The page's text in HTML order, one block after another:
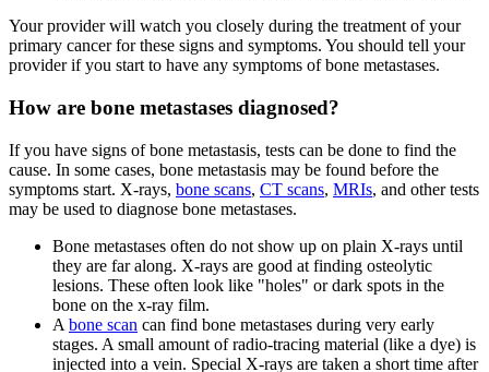
Your provider will watch you closely during the treatment of your
primary cancer for these signs and symptoms. You should tell your
provider if you start to have any symptoms of bone metastases.
How are bone metastases diagnosed?
If you have signs of bone metastasis, tests can be done to find the
cause. In some cases, bone metastasis may be found before the
symptoms start. X-rays, bone scans, CT scans, MRIs, and other tests
may be used to diagnose bone metastases.
Bone metastases often do not show up on plain X-rays until
they are far along. X-rays are good at finding osteolytic
lesions. These often look like "holes" or dark spots in the
bone on the x-ray film.
A bone scan can find bone metastases during very early
stages. A small amount of radio-tracing material (like a dye) is
injected into a vein. Special X-rays are taken a short time after